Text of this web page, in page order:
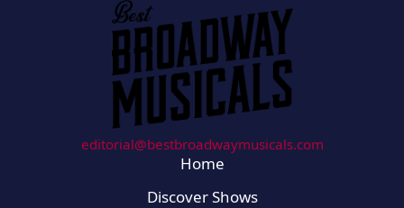
editorial@bestbroadwaymusicals.com
Home
Discover Shows